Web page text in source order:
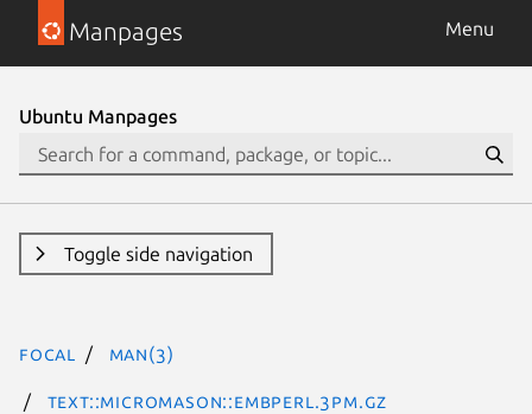
Manpages Menu
Ubuntu Manpages
Toggle side navigation
focal man(3)
Text::MicroMason::Embperl.3pm.gz